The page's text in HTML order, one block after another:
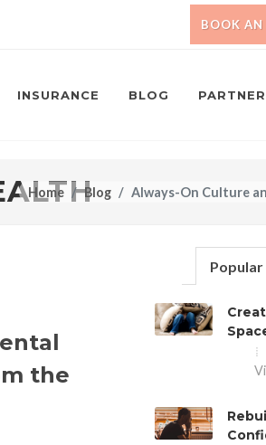
BOOK
INSURANCE BLOG
Home Blog Always-On Culture
the
Popular